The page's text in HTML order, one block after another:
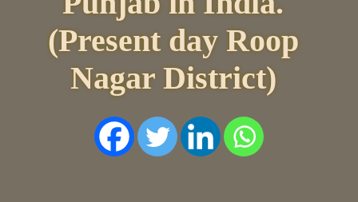
(Present day Roop
Nagar District)